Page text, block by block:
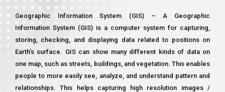
Geographic Information System (GIS) – A Geographic
Information System (GIS) is a computer system for capturing,
storing, checking, and displaying data related to positions on
Earth’s surface. GIS can show many different kinds of data on
one map, such as streets, buildings, and vegetation. This enables
people to more easily see, analyze, and understand pattern and
relationships. This helps capturing high resolution images /